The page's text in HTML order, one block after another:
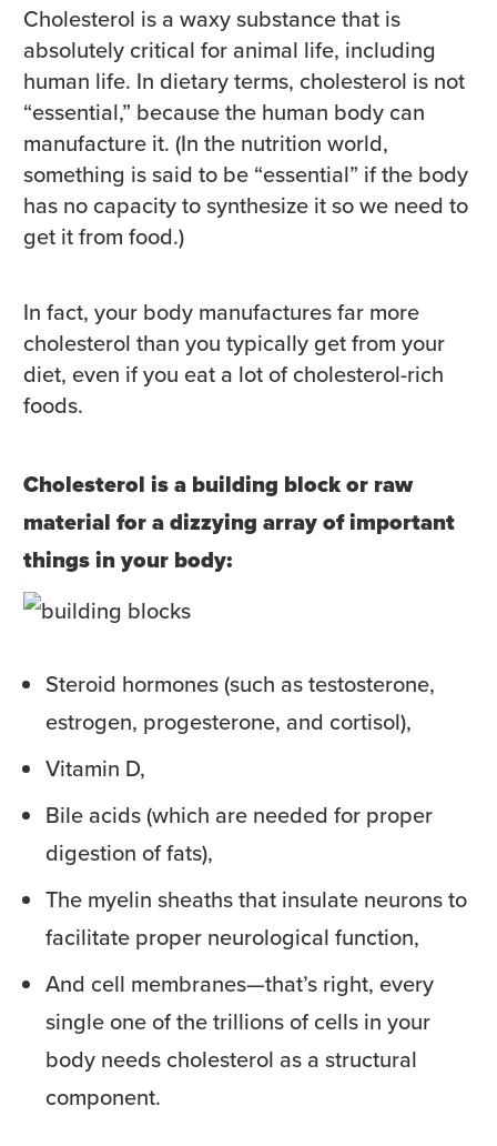
Cholesterol is a waxy substance that is
absolutely critical for animal life, including
human life. In dietary terms, cholesterol is not
“essential,” because the human body can
manufacture it. (In the nutrition world,
something is said to be “essential” if the body
has no capacity to synthesize it so we need to
get it from food.)
In fact, your body manufactures far more
cholesterol than you typically get from your
diet, even if you eat a lot of cholesterol-rich
foods.
Cholesterol is a building block or raw
material for a dizzying array of important
things in your body:
Steroid hormones (such as testosterone,
estrogen, progesterone, and cortisol),
Vitamin D,
Bile acids (which are needed for proper
digestion of fats),
The myelin sheaths that insulate neurons to
facilitate proper neurological function,
And cell membranes—that’s right, every
single one of the trillions of cells in your
body needs cholesterol as a structural
component.